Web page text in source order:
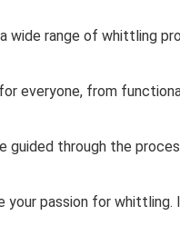
wide range of whittling
everyone, from
guided through the
your passion for whittling.